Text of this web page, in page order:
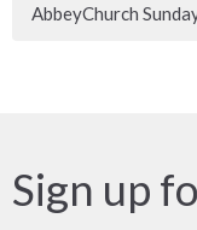
AbbeyChurch
Sign up